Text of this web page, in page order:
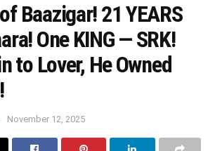
Baazigar! 21 YEARS
One KING — SRK!
to Lover, He Owned
November 12, 2025